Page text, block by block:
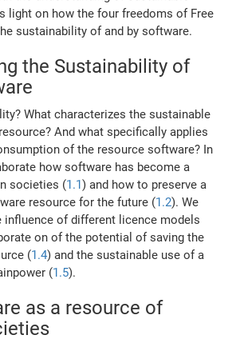
light on how the four freedoms of Free
sustainability of and by software.
the Sustainability of
What characterizes the sustainable
And what specifically applies
of the resource software? In
how software has become a
societies (1.1) and how to preserve a
resource for the future (1.2). We
influence of different licence models
on of the potential of saving the
(1.4) and the sustainable use of a
(1.5).
as a resource of